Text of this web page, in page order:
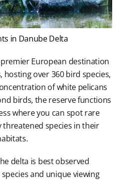
in Danube Delta
European destination
over 360 bird species,
of white pelicans
birds, the reserve functions
where you can spot rare
threatened species in their
delta is best observed
and unique viewing